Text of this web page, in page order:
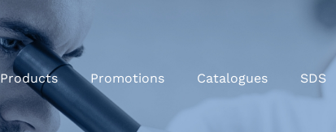
Products Promotions Catalogues SDS